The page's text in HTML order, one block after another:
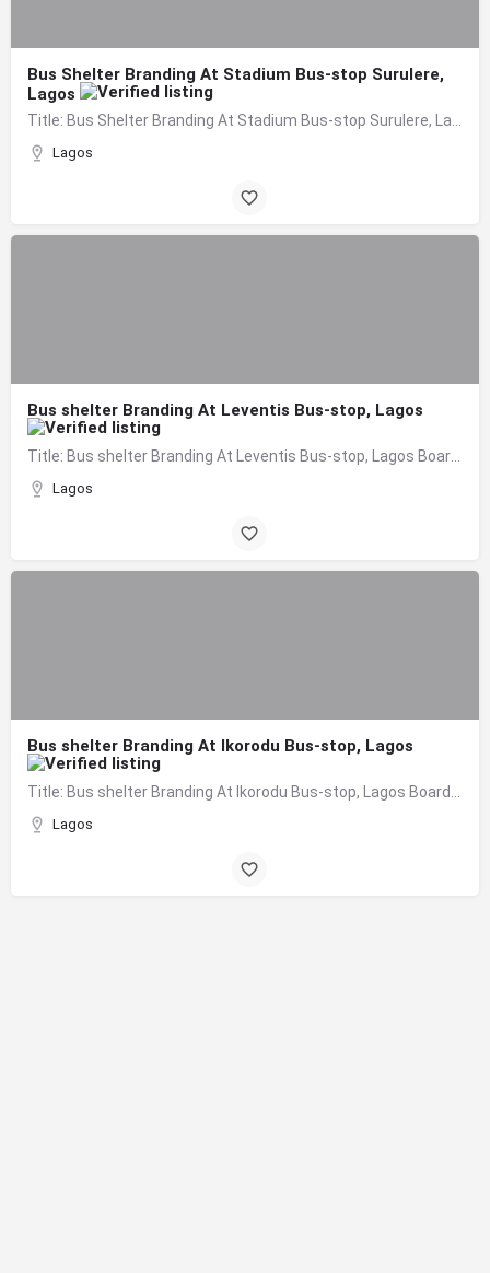
Bus Shelter Branding At Stadium Bus-stop Surulere,
Lagos
Lagos
Bus shelter Branding At Leventis Bus-stop, Lagos
Lagos
Bus shelter Branding At Ikorodu Bus-stop, Lagos
Lagos